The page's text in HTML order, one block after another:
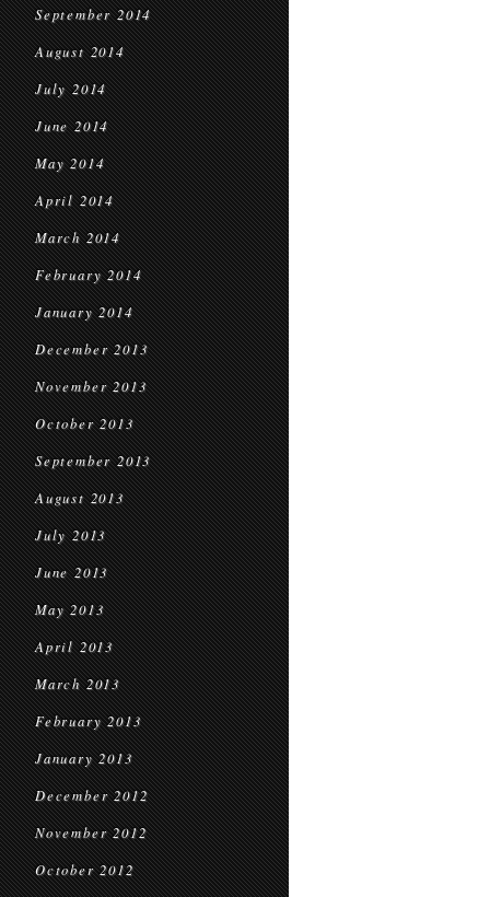
September 2014
August 2014
July 2014
June 2014
May 2014
April 2014
March 2014
February 2014
January 2014
December 2013
November 2013
October 2013
September 2013
August 2013
July 2013
June 2013
May 2013
April 2013
March 2013
February 2013
January 2013
December 2012
November 2012
October 2012